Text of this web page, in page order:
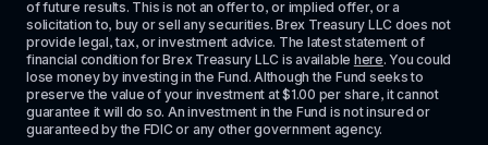
of future results. This is not an offer to, or implied offer, or a
solicitation to, buy or sell any securities. Brex Treasury LLC does not
provide legal, tax, or investment advice. The latest statement of
financial condition for Brex Treasury LLC is available here. You could
lose money by investing in the Fund. Although the Fund seeks to
preserve the value of your investment at $1.00 per share, it cannot
guarantee it will do so. An investment in the Fund is not insured or
guaranteed by the FDIC or any other government agency.